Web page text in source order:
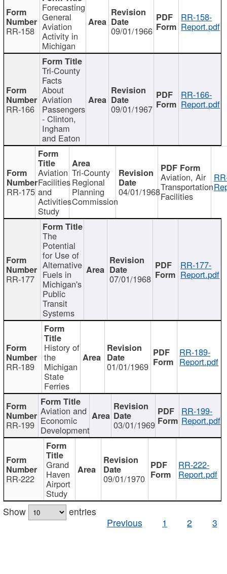
RR-158
Forecasting
General
Aviation
Activity in
Michigan
09/01/1966
RR-158-
Report.pdf
RR-166
Tri-County
Facts
About
Aviation
Passengers
- Clinton,
Ingham
and Eaton
09/01/1967
RR-166-
Report.pdf
RR-175
Aviation
Facilities
and
Activities
Study
Tri-County
Regional
Planning
Commission
04/01/1968
Aviation, Air
Transportation
Facilities
RR-177
The
Potential
for Use of
Alternative
Fuels in
Michigan's
Public
Transit
Systems
07/01/1968
RR-177-
Report.pdf
RR-189
History of
the
Michigan
State
Ferries
01/01/1969
RR-189-
Report.pdf
RR-199
Aviation and
Economic
Development 03/01/1969
RR-199-
Report.pdf
RR-222
Grand
Haven
Airport
Study
09/01/1970
RR-222-
Report.pdf
Show
entries
Previous
1 2 3